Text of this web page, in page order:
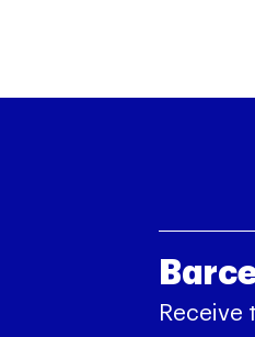
Receive